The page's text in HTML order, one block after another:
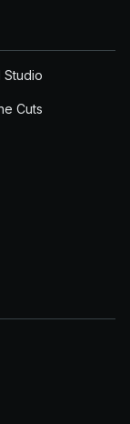
Studio
Cuts